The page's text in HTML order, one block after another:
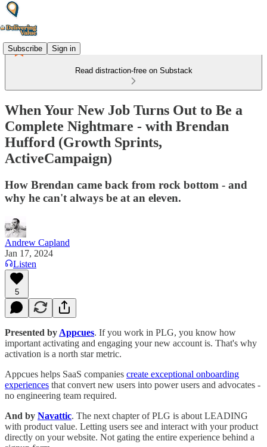
Subscribe Sign in
Read distraction-free on Substack
When Your New Job Turns Out to Be a
Complete Nightmare - with Brendan
Hufford (Growth Sprints,
ActiveCampaign)
How Brendan came back from rock bottom - and
why he can't always be at an eleven.
Andrew Capland
Jan 17, 2024
Listen
5
Presented by Appcues. If you work in PLG, you know how
important activating and engaging your new account is. That's why
activation is a north star metric.
Appcues helps SaaS companies create exceptional onboarding
experiences that convert new users into power users and advocates -
no engineering team required.
And by Navattic. The next chapter of PLG is about LEADING
with product value. Letting users see and interact with your product
directly on your website. Not gating the entire experience behind a